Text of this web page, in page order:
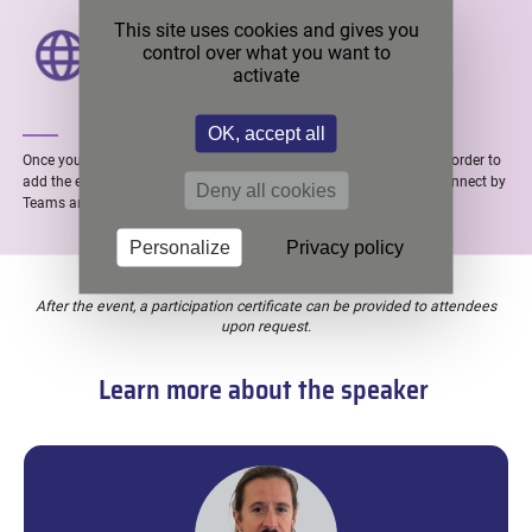
PRESENTER’S LOCATION
Caluire (FRANCE)
Once you made your registration, you will receive a confirmation in order to
add the event in your calendar. Finally, you will receive the link to connect by
Teams around 1 hour before the webinar.
After the event, a participation certificate can be provided to attendees
upon request.
Learn more about the speaker
This site uses cookies and gives you
control over what you want to
activate
OK, accept all
Deny all cookies
Personalize Privacy policy